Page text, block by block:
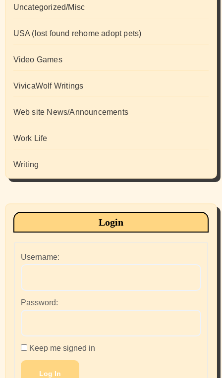
Uncategorized/Misc
USA (lost found rehome adopt pets)
Video Games
VivicaWolf Writings
Web site News/Announcements
Work Life
Writing
Login
Username:
Password:
Keep me signed in
Log In